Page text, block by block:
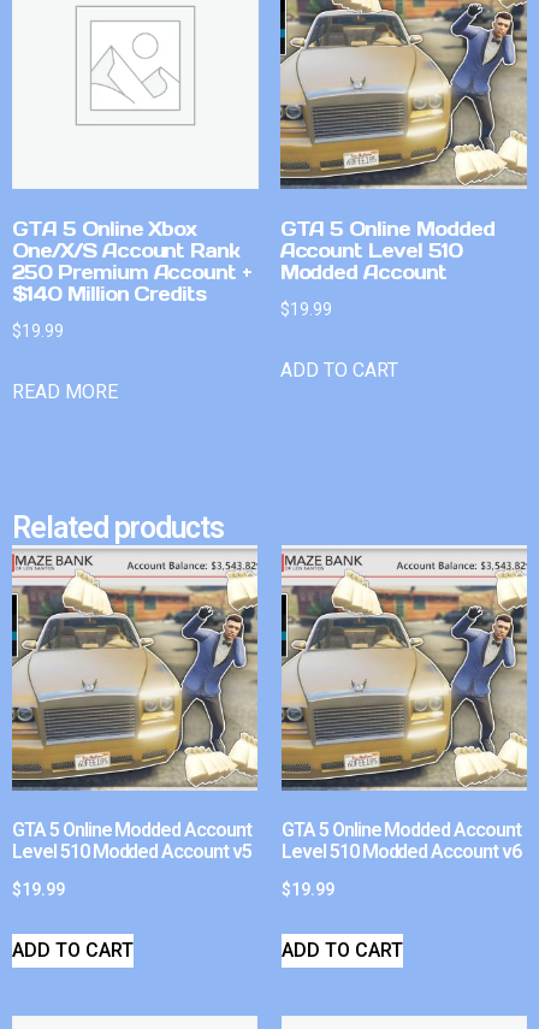
GTA 5 Online Xbox
One/X/S Account Rank
250 Premium Account +
$140 Million Credits
$19.99
READ MORE
GTA 5 Online Modded
Account Level 510
Modded Account
$19.99
ADD TO CART
Related products
GTA 5 Online Modded Account
Level 510 Modded Account v5
$19.99
ADD TO CART
GTA 5 Online Modded Account
Level 510 Modded Account v6
$19.99
ADD TO CART